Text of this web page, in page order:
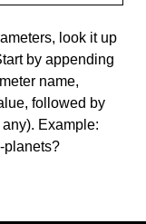
look it up
by appending
name,
followed by
Example:
planets?